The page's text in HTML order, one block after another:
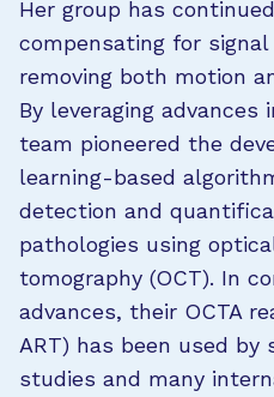
Her group has
compensating for
removing both motion
By leveraging advances
team pioneered the
learning-based
detection and
pathologies using
tomography (OCT). In
advances, their OCTA
ART) has been used by
studies and many